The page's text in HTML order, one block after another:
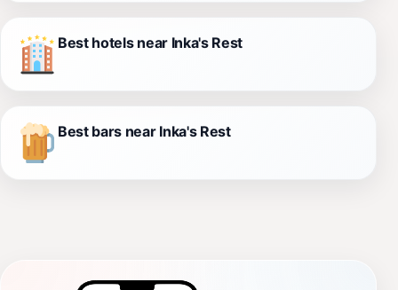
Best hotels near Inka's Rest
Best bars near Inka's Rest